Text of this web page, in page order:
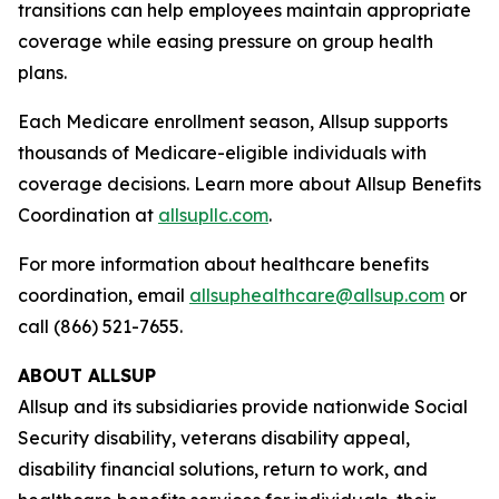
transitions can help employees maintain appropriate
coverage while easing pressure on group health
plans.
Each Medicare enrollment season, Allsup supports
thousands of Medicare-eligible individuals with
coverage decisions. Learn more about Allsup Benefits
Coordination at allsupllc.com.
For more information about healthcare benefits
coordination, email allsuphealthcare@allsup.com or
call (866) 521-7655.
ABOUT ALLSUP
Allsup and its subsidiaries provide nationwide Social
Security disability, veterans disability appeal,
disability financial solutions, return to work, and